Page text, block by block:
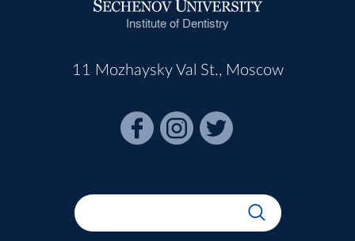
Institute of Dentistry
11 Mozhaysky Val St., Moscow